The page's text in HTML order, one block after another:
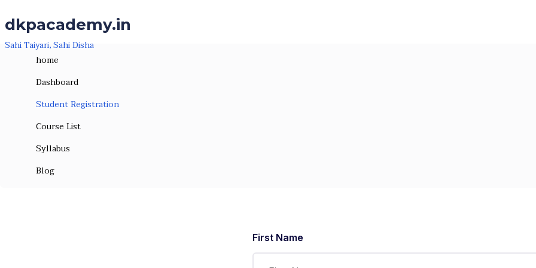
dkpacademy.in
Sahi Taiyari, Sahi Disha
home
Dashboard
Student Registration
Course List
Syllabus
Blog
Student Registration
First Name